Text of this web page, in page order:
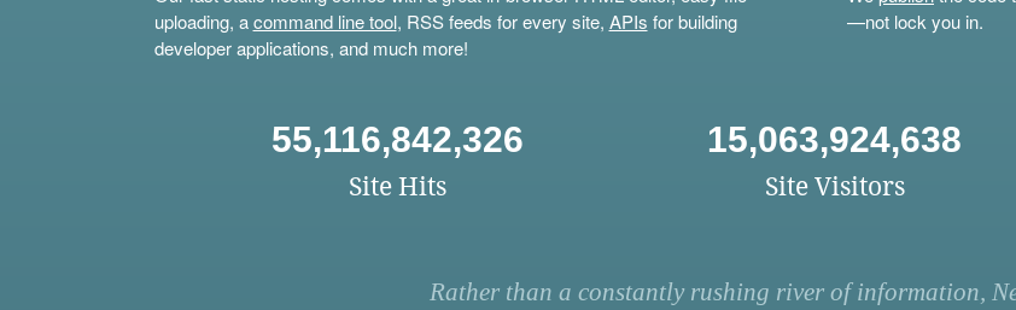
uploading, acommand line tool, RSS feeds for every site, APIs for building
developer applications, and much more!
—not lock you in.
55,116,842,326
Site Hits
15,063,924,638
Site Visitors
Rather than a constantly rushing river of information,